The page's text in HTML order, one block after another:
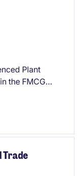
Plant
the FMCG
and
Trade